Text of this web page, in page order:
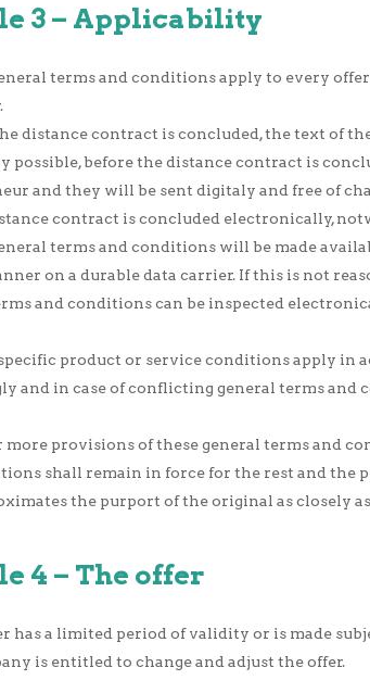
3 – Applicability
terms and conditions apply to every
distance contract is concluded, the text of
possible, before the distance contract is
and they will be sent digitaly and free of
contract is concluded electronically,
terms and conditions will be made
on a durable data carrier. If this is not
and conditions can be inspected
product or service conditions apply in
and in case of conflicting general terms
more provisions of these general terms and
shall remain in force for the rest and
the purport of the original as closely
4 – The offer
has a limited period of validity or is made
is entitled to change and adjust the offer.